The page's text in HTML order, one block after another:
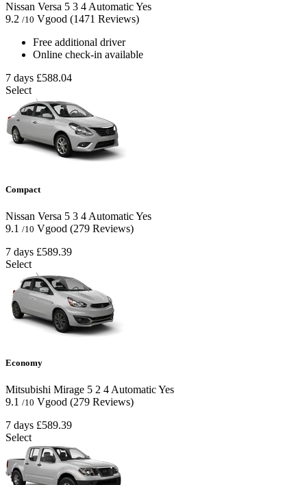
Nissan Versa 5 3 4 AutomaticYes
9.2 /10 Vgood (1471 Reviews)
Free additional driver
Online check-in available
7 days £588.04
Select
Compact
Nissan Versa 5 3 4 AutomaticYes
9.1 /10 Vgood (279 Reviews)
7 days £589.39
Select
Economy
Mitsubishi Mirage 5 2 4 AutomaticYes
9.1 /10 Vgood (279 Reviews)
7 days £589.39
Select